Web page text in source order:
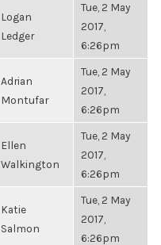
Logan
Ledger
Tue, 2 May
2017,
6:26pm
Adrian
Montufar
Tue, 2 May
2017,
6:26pm
Ellen
Walkington
Tue, 2 May
2017,
6:26pm
Katie
Salmon
Tue, 2 May
2017,
6:26pm